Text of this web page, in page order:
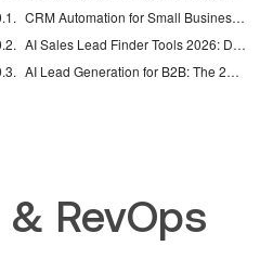
CRM Automation for Small Business: Eliminate Manual Entry
AI Sales Lead Finder Tools 2026: Databases vs Agents
AI Lead Generation for B2B: The 2026 Complete Guide
RevOps